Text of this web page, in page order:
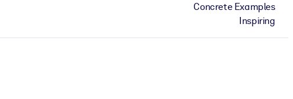
Concrete Examples
Inspiring